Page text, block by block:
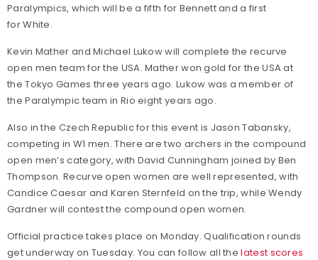
Paralympics, which will be a fifth for Bennett and a first
for White.
Kevin Mather and Michael Lukow will complete the recurve
open men team for the USA. Mather won gold for the USA at
the Tokyo Games three years ago. Lukow was a member of
the Paralympic team in Rio eight years ago.
Also in the Czech Republic for this event is Jason Tabansky,
competing in W1 men. There are two archers in the compound
open men’s category, with David Cunningham joined by Ben
Thompson. Recurve open women are well represented, with
Candice Caesar and Karen Sternfeld on the trip, while Wendy
Gardner will contest the compound open women.
Official practice takes place on Monday. Qualification rounds
get underway on Tuesday. You can follow all thelatest scores